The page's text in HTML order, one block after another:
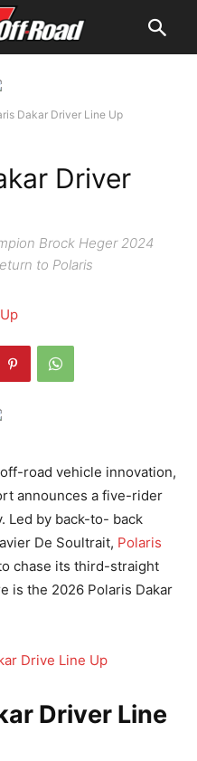
Dakar Driver Line Up
Driver
Brock Heger 2024
to Polaris
road vehicle innovation,
announces a five-rider
Led by back-to- back
De Soultrait, Polaris
chase its third-straight
is the 2026 Polaris Dakar
Driver Line